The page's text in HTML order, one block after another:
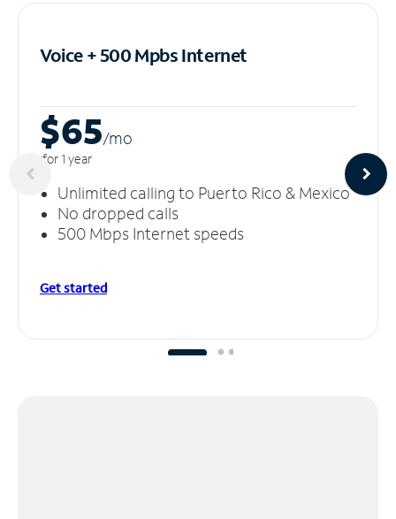
Voice + 500 MpbsInternet
$65/mo
for 1 year
Unlimited calling to Puerto Rico & Mexico
No dropped calls
500 Mbps Internet speeds
Get started